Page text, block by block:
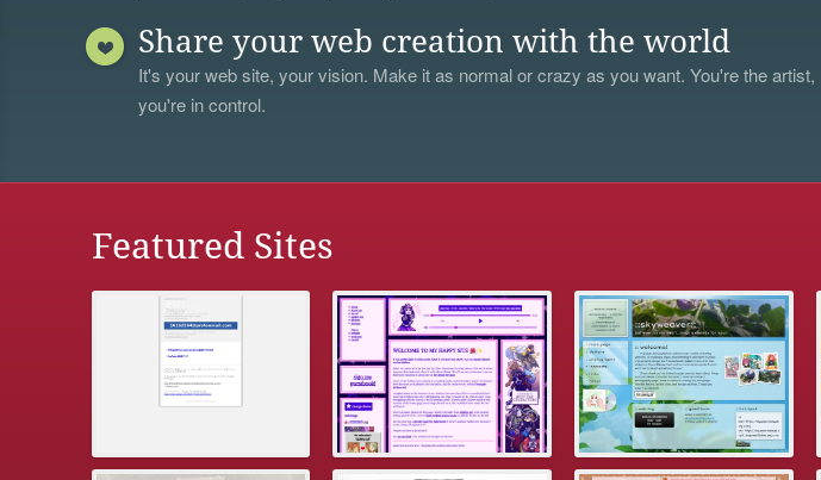
Share your web creation with the world
It's your web site, your vision. Make it as normal or crazy as you want. You're the artist,
you're in control.
Featured Sites